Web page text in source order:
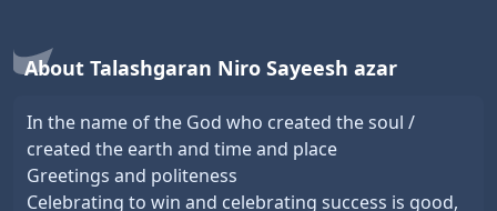
About Talashgaran Niro Sayeesh azar
In the name of the God who created the soul /
created the earth and time and place
Greetings and politeness
Celebrating to win and celebrating success is good,